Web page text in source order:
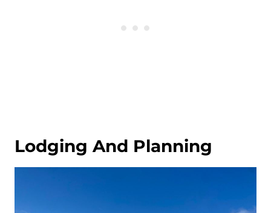
Lodging And Planning